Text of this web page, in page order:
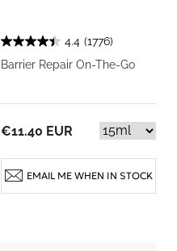
4.4 (1776)
Barrier Repair On-The-Go
€11.40 EUR
EMAIL ME WHEN IN STOCK